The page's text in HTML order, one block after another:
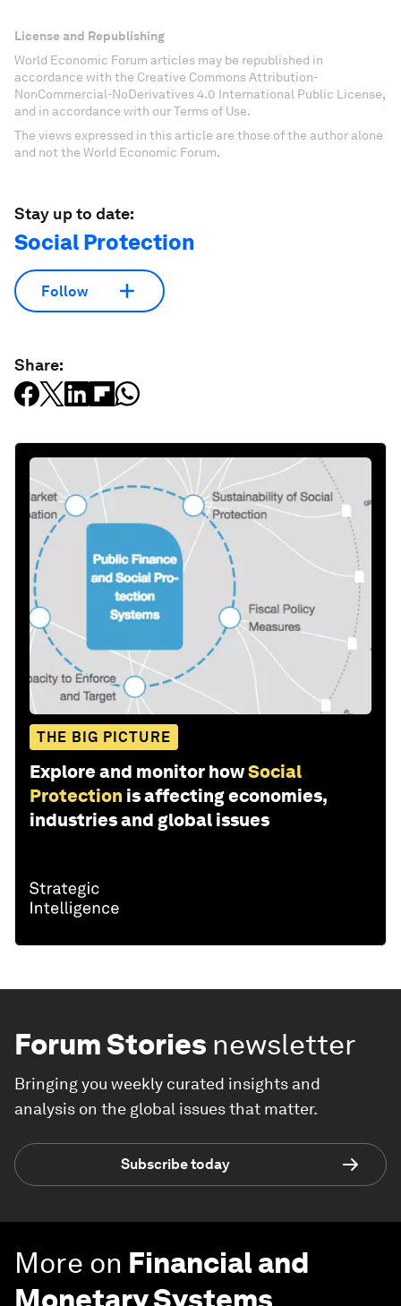
License and Republishing
World Economic Forum articles may be republished in
accordance with the Creative Commons Attribution-
NonCommercial-NoDerivatives 4.0 International Public License,
and in accordance with our Terms of Use.
The views expressed in this article are those of the author alone
and not the World Economic Forum.
Stay up to date:
Social Protection
Follow
Share:
THE BIG PICTURE
Explore and monitor howSocial
Protection is affecting economies,
industries and global issues
Forum Stories newsletter
Bringing you weekly curated insights and
analysis on the global issues that matter.
Subscribe today
More on Financial and